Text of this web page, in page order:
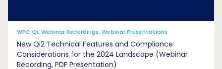
WPC Qi, Webinar Recordings, Webinar Presentations
New Qi2 Technical Features and Compliance
Considerations for the 2024 Landscape (Webinar
Recording, PDF Presentation)